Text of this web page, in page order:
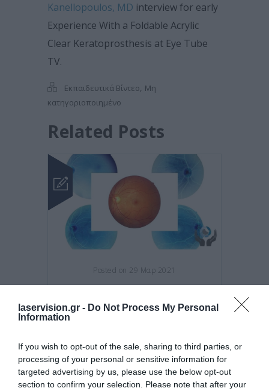
laservision.gr - Do Not Process My Personal
Information
If you wish to opt-out of the sale, sharing to third parties, or
processing of your personal or sensitive information for
targeted advertising by us, please use the below opt-out
section to confirm your selection. Please note that after your
Kanellopoulos, MD interview for early
Experience With a Foldable Acrylic
Clear Keratoprosthesis at Eye Tube
TV.
Εκπαιδευτικά Βίντεο, Μη
κατηγοριοποιημένο
Related Posts
Posted on 29 Μαρ 2021
εκφύλιση της ωχράς κηλίδας!
εκφύλιση,ωχράς
Μη κατηγοριοποιημένο ,Νέα